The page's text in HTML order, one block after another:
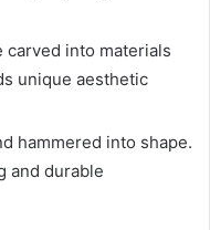
carved into materials
unique aesthetic
hammered into shape.
and durable